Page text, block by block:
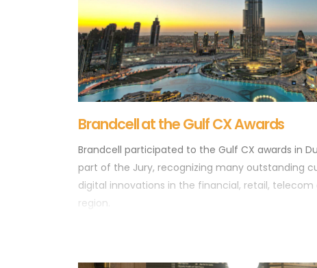
Brandcell at the Gulf CX Awards
Brandcell participated to the Gulf CX awards in
part of the Jury, recognizing many outstanding
digital innovations in the financial, retail,
region.